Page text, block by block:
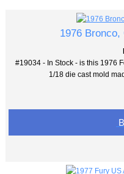
1976
#19034 - In Stock - is this 1976
1/18 die cast mold